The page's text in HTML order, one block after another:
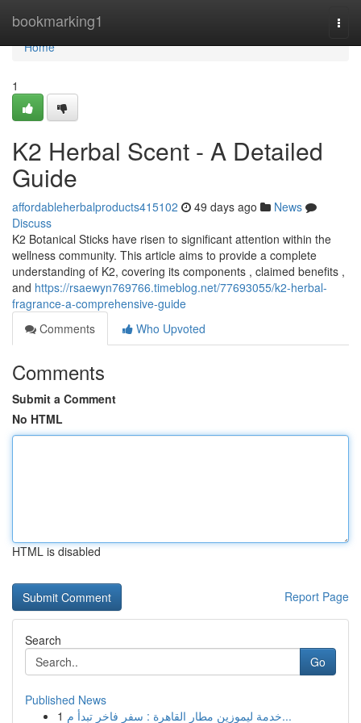
bookmarking1
Home
Home
1
K2 Herbal Scent - A Detailed
Guide
affordableherbalproducts415102 49 days ago
News
Discuss
K2 Botanical Sticks have risen to significant attention within the
wellness community. This article aims to provide a complete
understanding of K2, covering its components , claimed benefits ,
and https://rsaewyn769766.timeblog.net/77693055/k2-herbal-
fragrance-a-comprehensive-guide
Comments
Who Upvoted
Comments
Submit a Comment
No HTML
HTML is disabled
Report Page
Search
Go
Published News
1
خدمة ليموزين مطار القاهرة : سفر فاخر تبدأ م...